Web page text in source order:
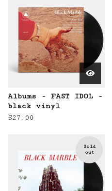
Albums - FAST IDOL -
black vinyl
$27.00
Sold
out